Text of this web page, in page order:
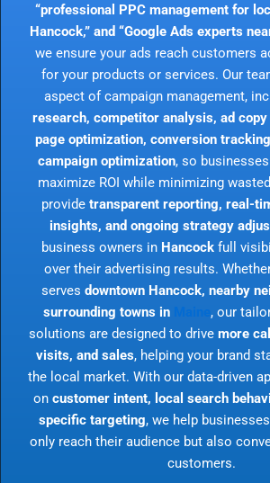
“professional PPC management for
Hancock,” and “Google Ads experts
we ensure your ads reach customers
for your products or services. Our
aspect of campaign management,
research, competitor analysis, ad
page optimization, conversion
campaign optimization, so
maximize ROI while minimizing
provide transparent reporting, real-
insights, and ongoing strategy
business owners in Hancock full
over their advertising results.
serves downtown Hancock, nearby
surrounding towns in
, our
solutions are designed to drive more
visits, and sales, helping your brand
the local market. With our data-driven
on customer intent, local search
specific targeting, we help
only reach their audience but also
customers.